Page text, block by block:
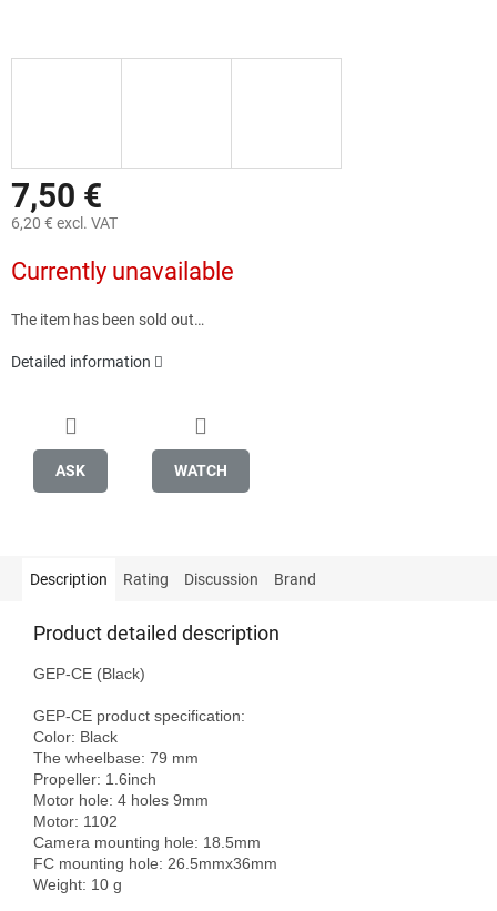
7,50 €
6,20 € excl. VAT
price:
Currently unavailable
The item has been sold out…
Detailed information
ASK WATCH
Description Rating Discussion Brand
Product detailed description
GEP-CE (Black)
GEP-CE product specification:
Color: Black
The wheelbase: 79 mm
Propeller: 1.6inch
Motor hole: 4 holes 9mm
Motor: 1102
Camera mounting hole: 18.5mm
FC mounting hole: 26.5mmx36mm